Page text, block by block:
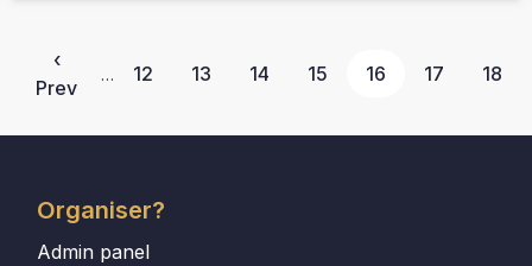
‹
Prev
… 12 13 14 15 16 17 18
Organiser?
Admin panel